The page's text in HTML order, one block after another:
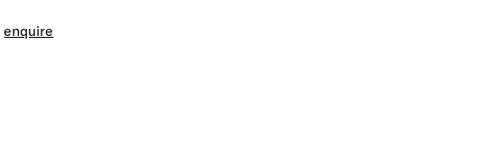
enquire